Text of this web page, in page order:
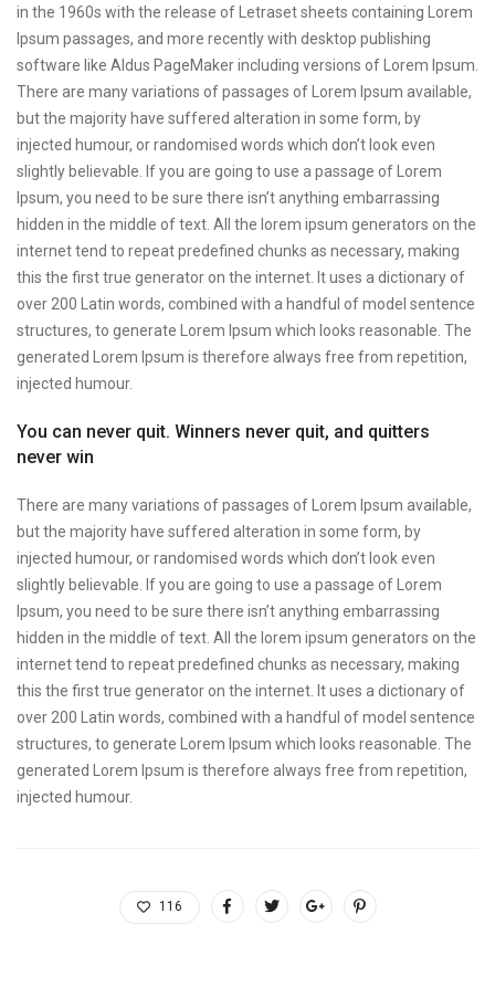
in the 1960s with the release of Letraset sheets containing Lorem
Ipsum passages, and more recently with desktop publishing
software like Aldus PageMaker including versions of Lorem Ipsum.
There are many variations of passages of Lorem Ipsum available,
but the majority have suffered alteration in some form, by
injected humour, or randomised words which don’t look even
slightly believable. If you are going to use a passage of Lorem
Ipsum, you need to be sure there isn’t anything embarrassing
hidden in the middle of text. All the lorem ipsum generators on the
internet tend to repeat predefined chunks as necessary, making
this the first true generator on the internet. It uses a dictionary of
over 200 Latin words, combined with a handful of model sentence
structures, to generate Lorem Ipsum which looks reasonable. The
generated Lorem Ipsum is therefore always free from repetition,
injected humour.
You can never quit. Winners never quit, and quitters
never win
There are many variations of passages of Lorem Ipsum available,
but the majority have suffered alteration in some form, by
injected humour, or randomised words which don’t look even
slightly believable. If you are going to use a passage of Lorem
Ipsum, you need to be sure there isn’t anything embarrassing
hidden in the middle of text. All the lorem ipsum generators on the
internet tend to repeat predefined chunks as necessary, making
this the first true generator on the internet. It uses a dictionary of
over 200 Latin words, combined with a handful of model sentence
structures, to generate Lorem Ipsum which looks reasonable. The
generated Lorem Ipsum is therefore always free from repetition,
injected humour.
116